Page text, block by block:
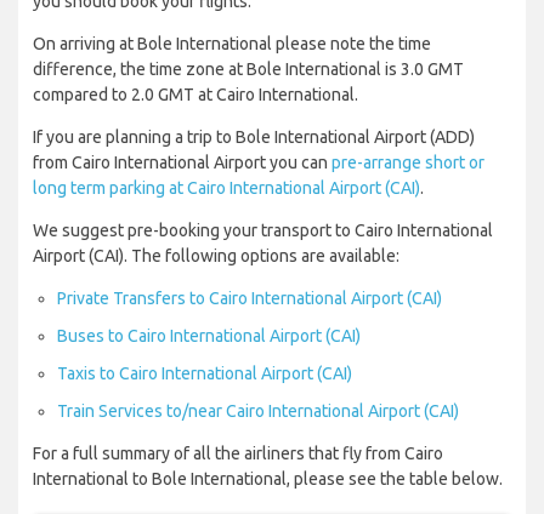
On arriving at Bole International please note the time
difference, the time zone at Bole International is 3.0 GMT
compared to 2.0 GMT at Cairo International.
If you are planning a trip to Bole International Airport (ADD)
from Cairo International Airport you can pre-arrange short or
long term parking at Cairo International Airport (CAI).
We suggest pre-booking your transport to Cairo International
Airport (CAI). The following options are available:
Private Transfers to Cairo International Airport (CAI)
Buses to Cairo International Airport (CAI)
Taxis to Cairo International Airport (CAI)
Train Services to/near Cairo International Airport (CAI)
For a full summary of all the airliners that fly from Cairo
International to Bole International, please see the table below.